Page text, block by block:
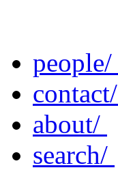
people/
contact/
about/
search/